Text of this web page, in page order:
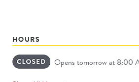
HOURS
Opens tomorrow at 8:00